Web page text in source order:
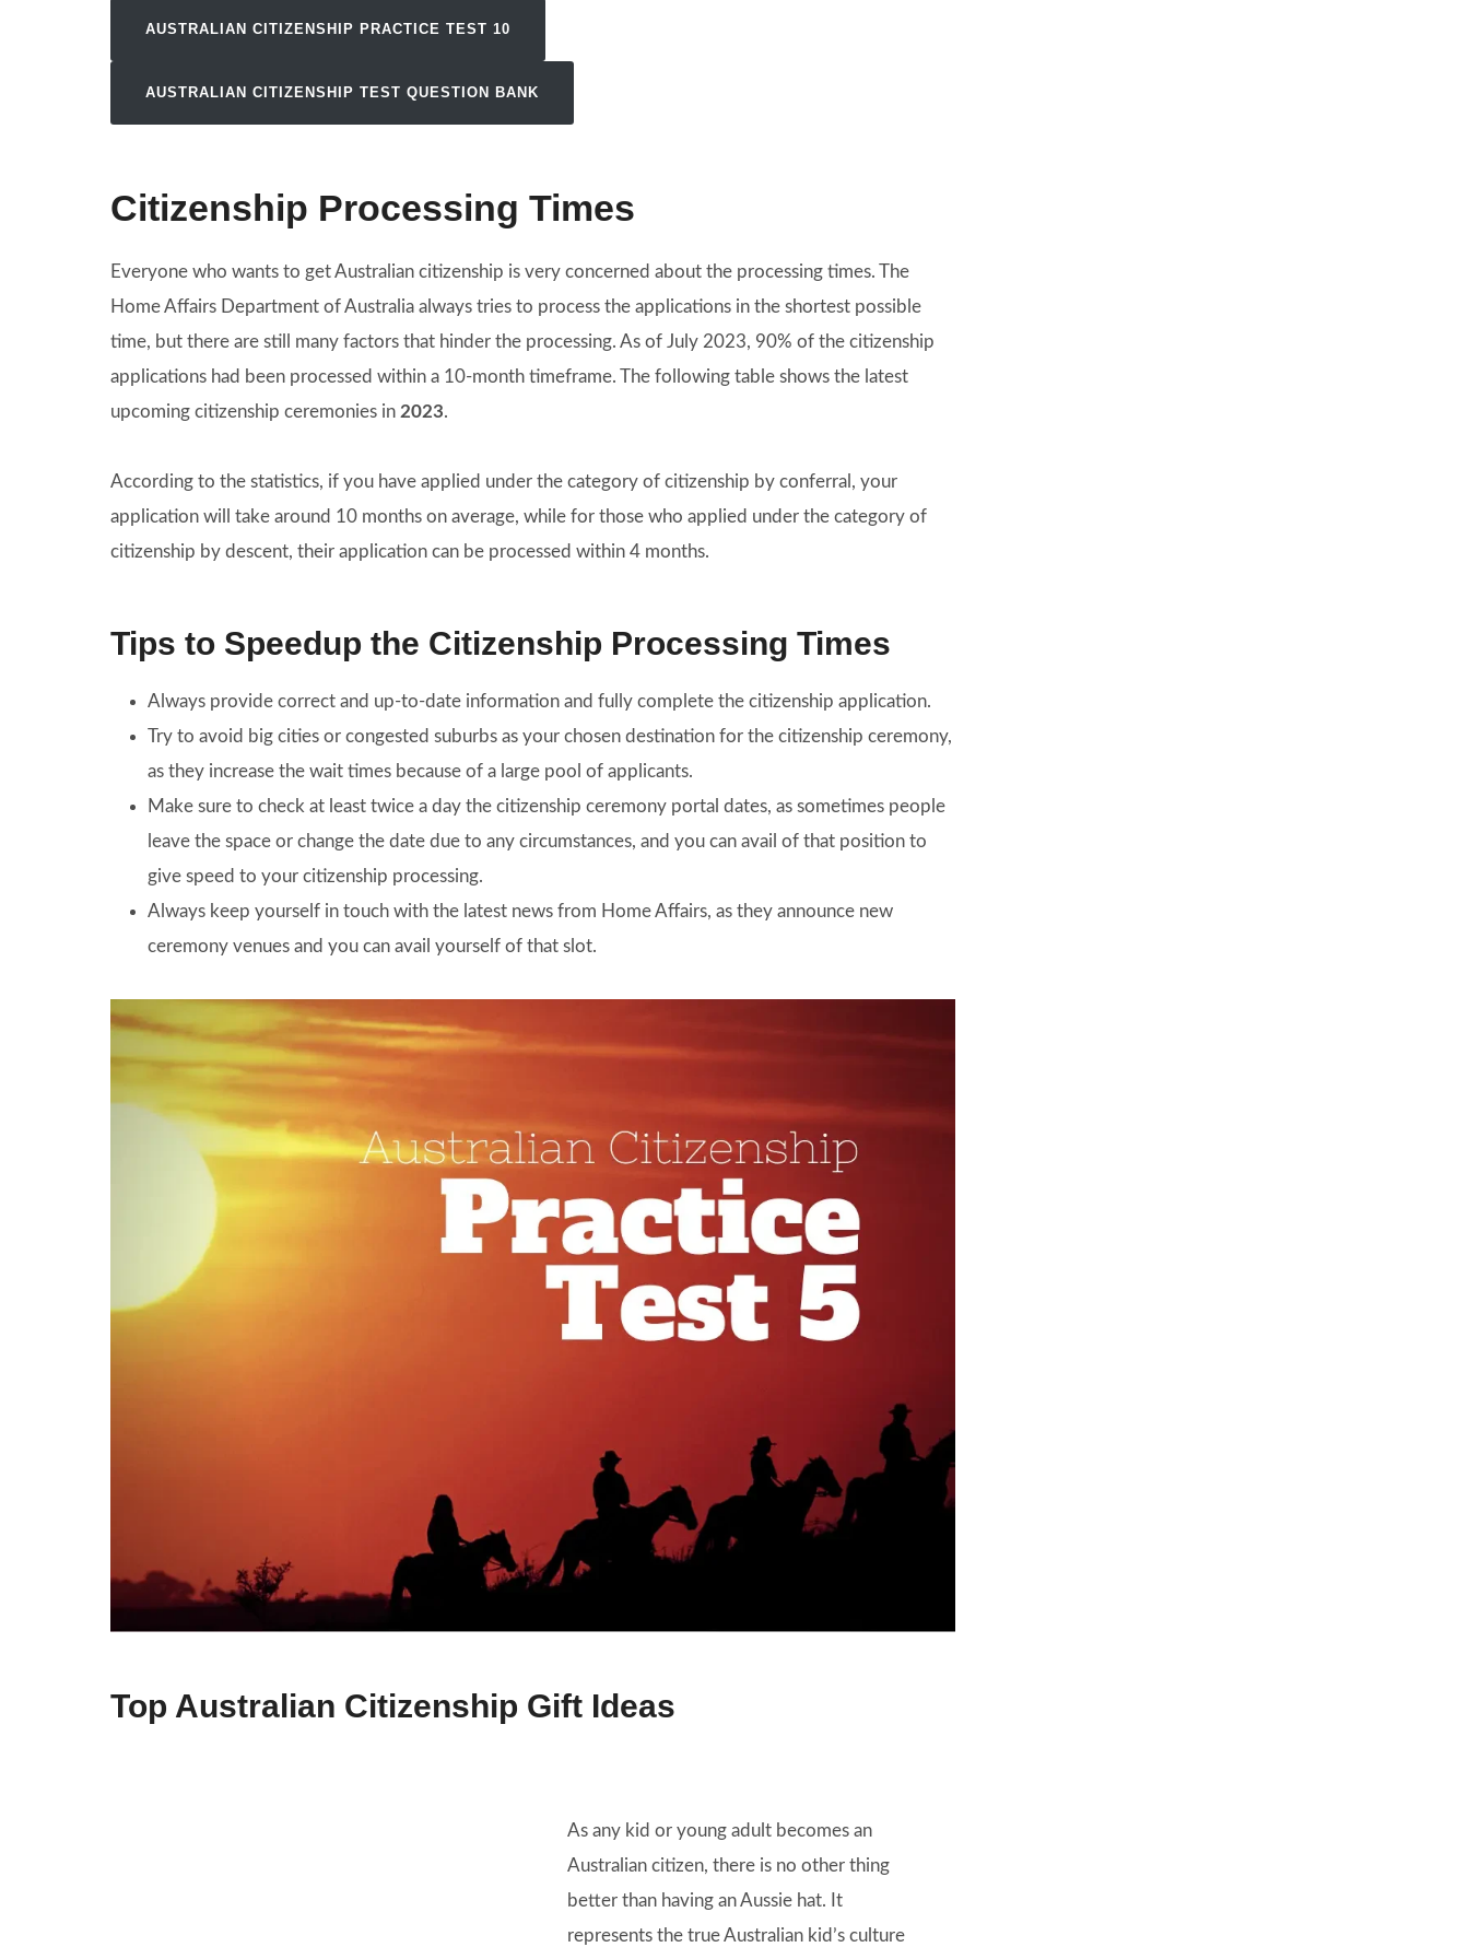
AUSTRALIAN CITIZENSHIP PRACTICE TEST 10
AUSTRALIAN CITIZENSHIP TEST QUESTION BANK
Citizenship Processing Times
Everyone who wants to get Australian citizenship is very concerned about the processing times. The
Home Affairs Department of Australia always tries to process the applications in the shortest possible
time, but there are still many factors that hinder the processing. As of July 2023, 90% of the citizenship
applications had been processed within a 10-month timeframe. The following table shows the latest
upcoming citizenship ceremonies in 2023.
According to the statistics, if you have applied under the category of citizenship by conferral, your
application will take around 10 months on average, while for those who applied under the category of
citizenship by descent, their application can be processed within 4 months.
Tips to Speedup the Citizenship Processing Times
Always provide correct and up-to-date information and fully complete the citizenship application.
Try to avoid big cities or congested suburbs as your chosen destination for the citizenship ceremony,
as they increase the wait times because of a large pool of applicants.
Make sure to check at least twice a day the citizenship ceremony portal dates, as sometimes people
leave the space or change the date due to any circumstances, and you can avail of that position to
give speed to your citizenship processing.
Always keep yourself in touch with the latest news from Home Affairs, as they announce new
ceremony venues and you can avail yourself of that slot.
Top Australian Citizenship Gift Ideas
As any kid or young adult becomes an
Australian citizen, there is no other thing
better than having an Aussie hat. It
represents the true Australian kid’s culture